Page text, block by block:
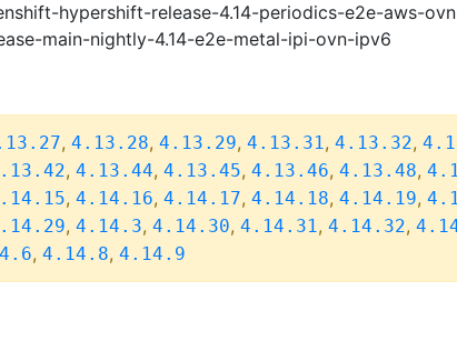
hypershift-release-4.14-periodics-e2e-aws-
main-nightly-4.14-e2e-metal-ipi-ovn-ipv6
, 4.13.28, 4.13.29, 4.13.31, 4.13.32,
, 4.13.44, 4.13.45, 4.13.46, 4.13.48,
, 4.14.16, 4.14.17, 4.14.18, 4.14.19,
, 4.14.3, 4.14.30, 4.14.31, 4.14.32,
, 4.14.8, 4.14.9